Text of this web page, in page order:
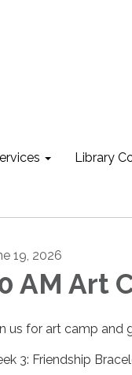
Library
19, 2026
AM Art
us for art camp and
3: Friendship